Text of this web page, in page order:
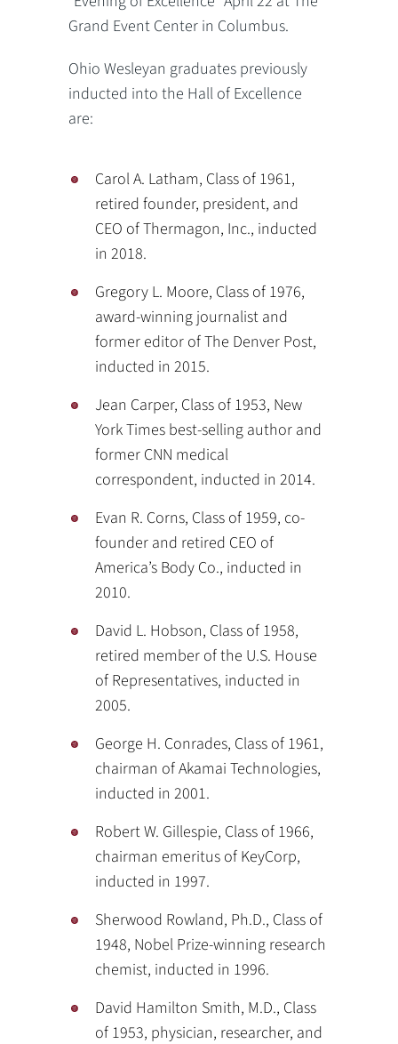
Grand Event Center in Columbus.
Ohio Wesleyan graduates previously
inducted into the Hall of Excellence
are:
Carol A. Latham, Class of 1961,
retired founder, president, and
CEO of Thermagon, Inc., inducted
in 2018.
Gregory L. Moore, Class of 1976,
award-winning journalist and
former editor of The Denver Post,
inducted in 2015.
Jean Carper, Class of 1953, New
York Times best-selling author and
former CNN medical
correspondent, inducted in 2014.
Evan R. Corns, Class of 1959, co-
founder and retired CEO of
America’s Body Co., inducted in
2010.
David L. Hobson, Class of 1958,
retired member of the U.S. House
of Representatives, inducted in
2005.
George H. Conrades, Class of 1961,
chairman of Akamai Technologies,
inducted in 2001.
Robert W. Gillespie, Class of 1966,
chairman emeritus of KeyCorp,
inducted in 1997.
Sherwood Rowland, Ph.D., Class of
1948, Nobel Prize-winning research
chemist, inducted in 1996.
David Hamilton Smith, M.D., Class
of 1953, physician, researcher, and